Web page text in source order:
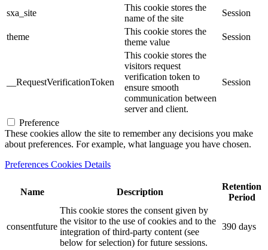
sxa_site
This cookie stores the
name of the site
Session
theme
This cookie stores the
theme value
Session
__RequestVerificationToken
This cookie stores the
visitors request
verification token to
ensure smooth
communication between
server and client.
Session
Preference
These cookies allow the site to remember any decisions you make
about preferences. For example, what language you have chosen.
Preferences Cookies Details
Name Description
Retention
Period
consentfuture
This cookie stores the consent given by
the visitor to the use of cookies and to the
integration of third-party content (see
below for selection) for future sessions.
390 days